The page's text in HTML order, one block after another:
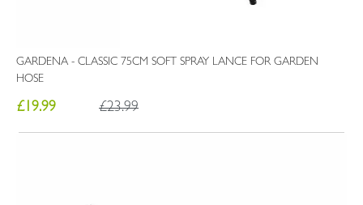
GARDENA - CLASSIC 75CM SOFT SPRAY LANCE FOR GARDEN
HOSE
£19.99 £23.99